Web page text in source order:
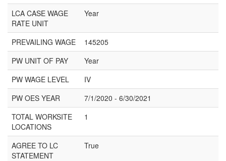
LCA CASE WAGE
RATE UNIT
Year
PREVAILING WAGE
145205
PW UNIT OF PAY
Year
PW WAGE LEVEL
IV
PW OES YEAR
7/1/2020 - 6/30/2021
TOTAL WORKSITE
LOCATIONS
1
AGREE TO LC
STATEMENT
True